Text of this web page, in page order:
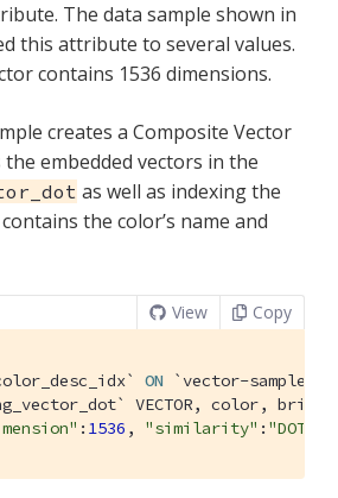
The data sample shown in
this attribute to several values.
contains 1536 dimensions.
creates a Composite Vector
embedded vectors in the
as well as indexing the
the color’s name and
View Copy
ON `vector-sample`
VECTOR, color,
: 1536 , "similarity" : "DOT"